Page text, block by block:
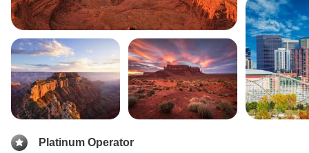
Platinum Operator